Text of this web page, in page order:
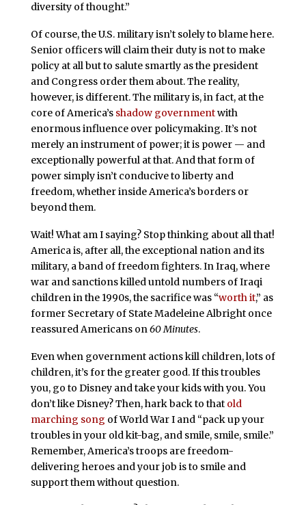
diversity of thought.”
Of course, the U.S. military isn’t solely to blame here.
Senior officers will claim their duty is not to make
policy at all but to salute smartly as the president
and Congress order them about. The reality,
however, is different. The military is, in fact, at the
core of America’s shadow governmentwith
enormous influence over policymaking. It’s not
merely an instrument of power; it is power — and
exceptionally powerful at that. And that form of
power simply isn’t conducive to liberty and
freedom, whether inside America’s borders or
beyond them.
Wait! What am I saying? Stop thinking about all that!
America is, after all, the exceptional nation and its
military, a band of freedom fighters. In Iraq, where
war and sanctions killed untold numbers of Iraqi
children in the 1990s, the sacrifice was “worth it,” as
former Secretary of State Madeleine Albright once
reassured Americans on60 Minutes.
Even when government actions kill children, lots of
children, it’s for the greater good. If this troubles
you, go to Disney and take your kids with you. You
don’t like Disney? Then, hark back to that old
marching song of World War I and “pack up your
troubles in your old kit-bag, and smile, smile, smile.”
Remember, America’s troops are freedom-
delivering heroes and your job is to smile and
support them without question.